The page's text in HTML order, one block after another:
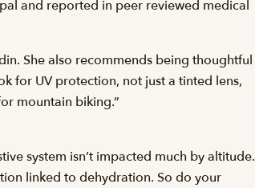
and reported in peer reviewed medical
She also recommends being thoughtful
for UV protection, not just a tinted lens,
mountain biking.”
system isn’t impacted much by altitude.
linked to dehydration. So do your